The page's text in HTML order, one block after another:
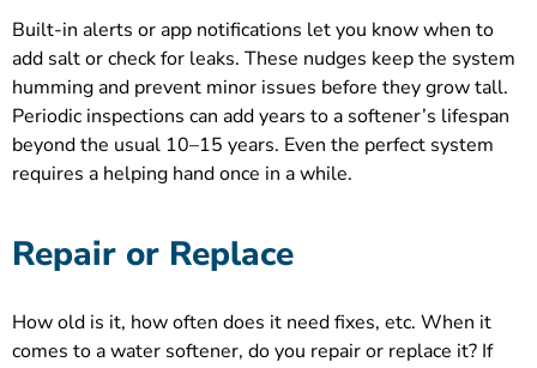
Built-in alerts or app notifications let you know when to
add salt or check for leaks. These nudges keep the system
humming and prevent minor issues before they grow tall.
Periodic inspections can add years to a softener’s lifespan
beyond the usual 10–15 years. Even the perfect system
requires a helping hand once in a while.
Repair or Replace
How old is it, how often does it need fixes, etc. When it
comes to a water softener, do you repair or replace it? If